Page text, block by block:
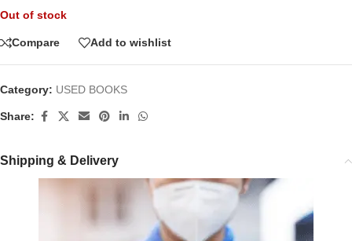
Out of stock
Compare Add to wishlist
Category: USED BOOKS
Share:
Shipping & Delivery